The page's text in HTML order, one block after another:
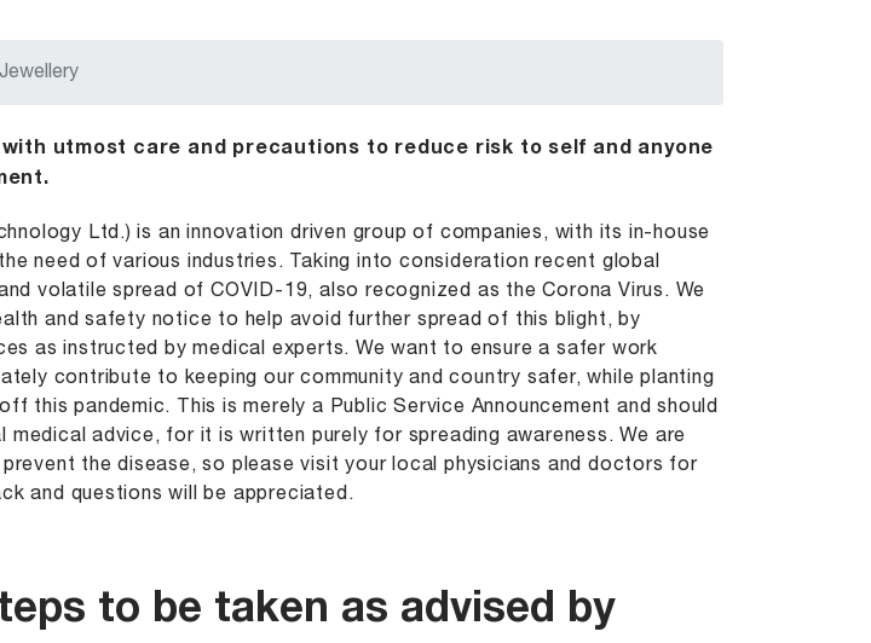
utmost care and precautions to reduce risk to self and anyone
Ltd.) is an innovation driven group of companies, with its in-house
need of various industries. Taking into consideration recent global
volatile spread of COVID-19, also recognized as the Corona Virus. We
and safety notice to help avoid further spread of this blight, by
as instructed by medical experts. We want to ensure a safer work
contribute to keeping our community and country safer, while planting
this pandemic. This is merely a Public Service Announcement and should
medical advice, for it is written purely for spreading awareness. We are
the disease, so please visit your local physicians and doctors for
and questions will be appreciated.
to be taken as advised by